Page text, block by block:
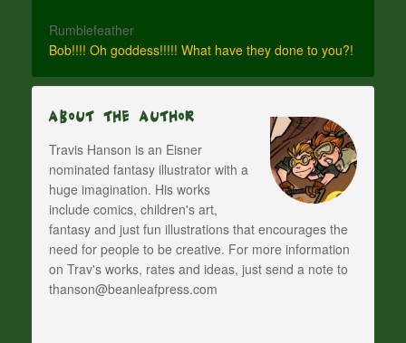
Rumblefeather
Bob!!!! Oh goddess!!!!! What have they done to you?!
About The Author
Travis Hanson is an Eisner
nominated fantasy illustrator with a
huge imagination. His works
include comics, children's art,
fantasy and just fun illustrations that encourages the
need for people to be creative. For more information
on Trav's works, rates and ideas, just send a note to
thanson@beanleafpress.com